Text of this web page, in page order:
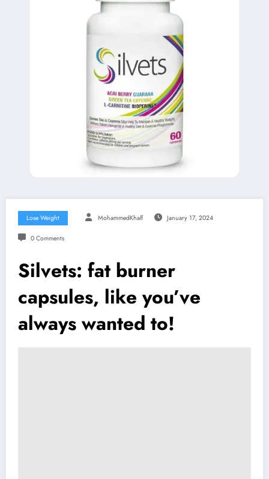
Lose Weight MohammedKhalf January 17, 2024
0 Comments
Silvets: fat burner
capsules, like you’ve
always wanted to!